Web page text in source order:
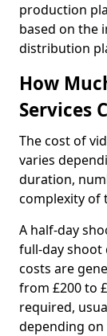
production
based on the
distribution
How
Services
The cost of
varies
duration,
complexity of
A half-day
full-day shoot
costs are
from £200 to
required,
depending